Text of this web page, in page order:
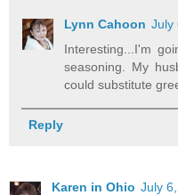
Lynn Cahoon July
Interesting...I'm
seasoning. My
could substitute
Reply
Karen in Ohio July